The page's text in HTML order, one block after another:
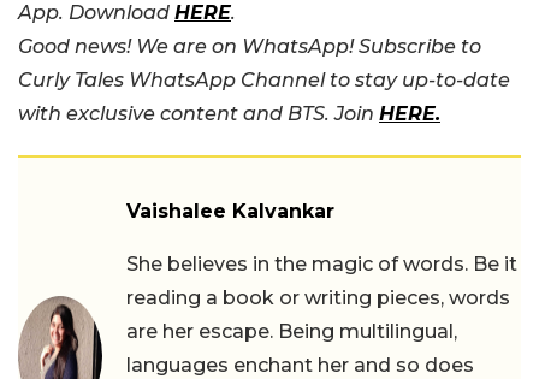
App. Download HERE.
Good news! We are on WhatsApp! Subscribe to
Curly Tales WhatsApp Channel to stay up-to-date
with exclusive content and BTS. Join HERE.
Vaishalee Kalvankar
She believes in the magic of words. Be it
reading a book or writing pieces, words
are her escape. Being multilingual,
languages enchant her and so does